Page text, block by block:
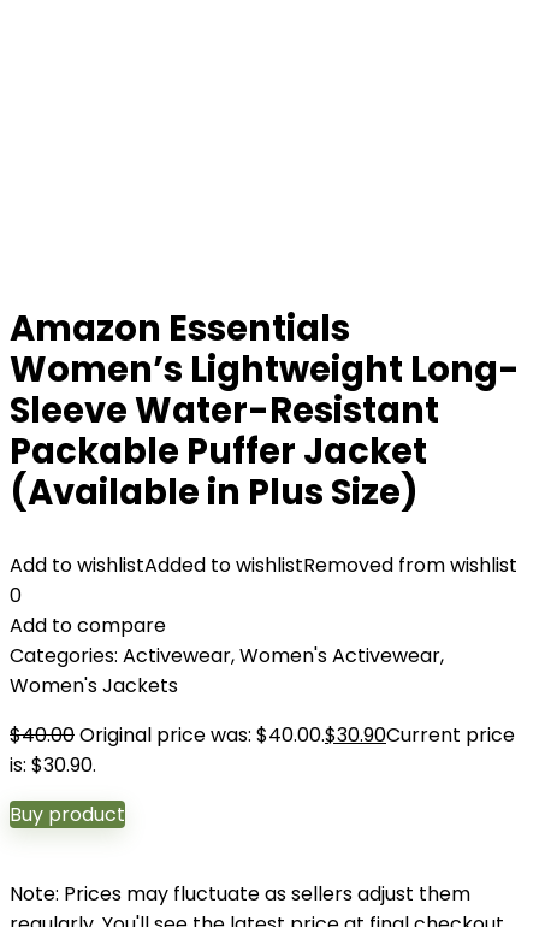
Amazon Essentials
Women’s Lightweight Long-
Sleeve Water-Resistant
Packable Puffer Jacket
(Available in Plus Size)
Add to wishlistAdded to wishlistRemoved from wishlist
0
Add to compare
Categories: Activewear,Women's Activewear,
Women's Jackets
$40.00Original price was: $40.00.$30.90Current price
is: $30.90.
Buy product
Note: Prices may fluctuate as sellers adjust them